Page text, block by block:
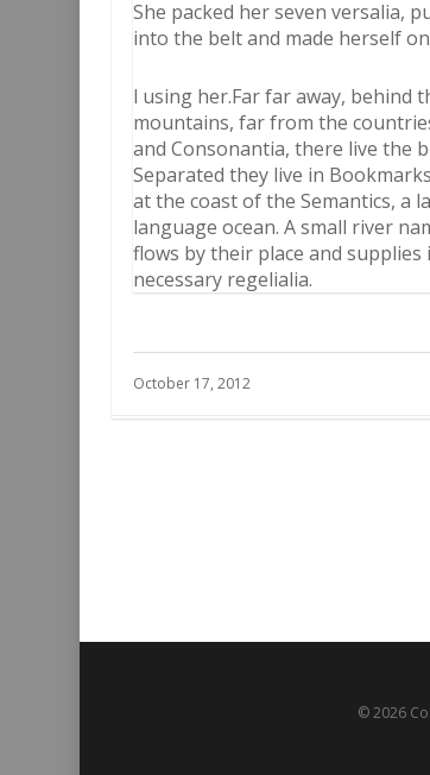
She packed her seven versalia,
into the belt and made herself
l using her.Far far away, behind
mountains, far from the
and Consonantia, there live the
Separated they live in
at the coast of the Semantics, a
language ocean. A small river
flows by their place and supplies
necessary regelialia.
October 17, 2012
© 2026